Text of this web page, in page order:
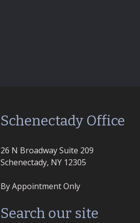
Schenectady Office
26 N Broadway Suite 209
Schenectady, NY 12305
By Appointment Only
Search our site